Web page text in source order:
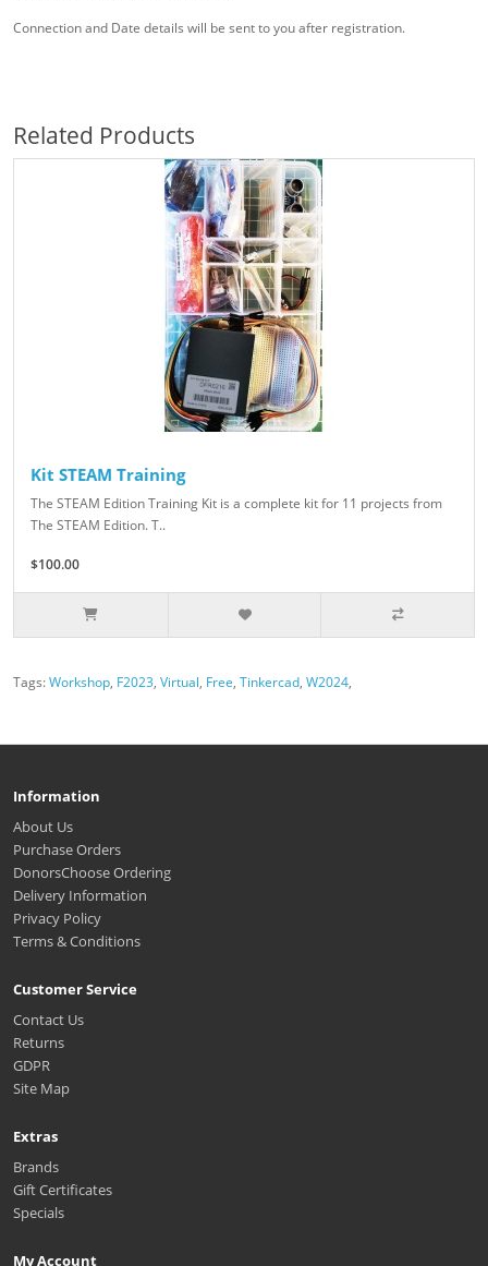
Connection and Date details will be sent to you after registration.
Related Products
Kit STEAM Training
The STEAM Edition Training Kit is a complete kit for 11 projects from
The STEAM Edition. T..
$100.00
Tags:Workshop, F2023, Virtual, Free, Tinkercad, W2024,
Information
About Us
Purchase Orders
DonorsChoose Ordering
Delivery Information
Privacy Policy
Terms & Conditions
Customer Service
Contact Us
Returns
GDPR
Site Map
Extras
Brands
Gift Certificates
Specials
My Account